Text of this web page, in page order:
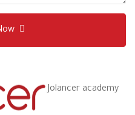
Jolancer academy